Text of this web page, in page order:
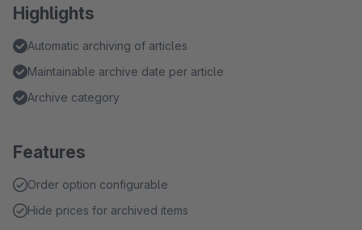
Highlights
Automatic archiving of articles
Maintainable archive date per article
Archive category
Features
Order option configurable
Hide prices for archived items